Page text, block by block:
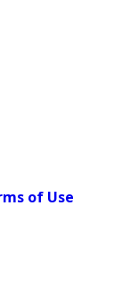
of Use